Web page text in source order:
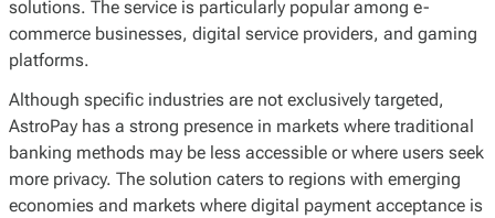
solutions. The service is particularly popular among e-
commerce businesses, digital service providers, and gaming
platforms.
Although specific industries are not exclusively targeted,
AstroPay has a strong presence in markets where traditional
banking methods may be less accessible or where users seek
more privacy. The solution caters to regions with emerging
economies and markets where digital payment acceptance is